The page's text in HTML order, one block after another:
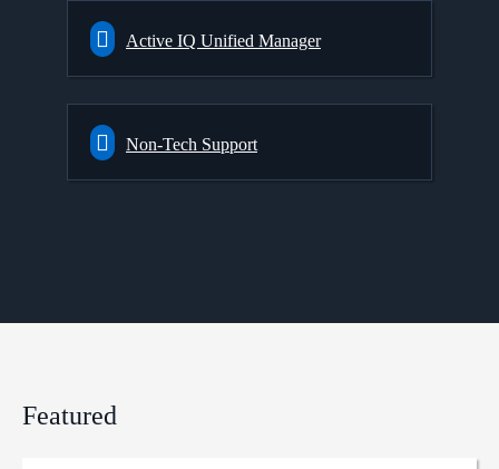
Active IQ Unified Manager
Non-Tech Support
Featured